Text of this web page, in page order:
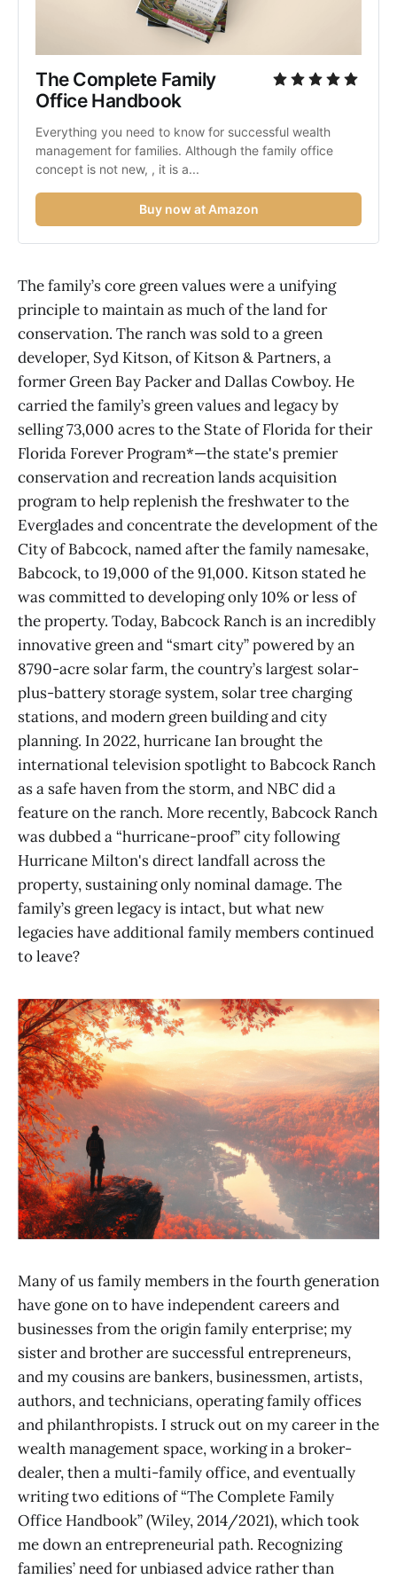
The Complete Family
Office Handbook
Everything you need to know for successful wealth
management for families. Although the family office
concept is not new, , it is a...
Buy now at Amazon
The family’s core green values were a unifying
principle to maintain as much of the land for
conservation. The ranch was sold to a green
developer, Syd Kitson, of Kitson & Partners, a
former Green Bay Packer and Dallas Cowboy. He
carried the family’s green values and legacy by
selling 73,000 acres to the State of Florida for their
Florida Forever Program*—the state's premier
conservation and recreation lands acquisition
program to help replenish the freshwater to the
Everglades and concentrate the development of the
City of Babcock, named after the family namesake,
Babcock, to 19,000 of the 91,000. Kitson stated he
was committed to developing only 10% or less of
the property. Today, Babcock Ranch is an incredibly
innovative green and “smart city” powered by an
8790-acre solar farm, the country’s largest solar-
plus-battery storage system, solar tree charging
stations, and modern green building and city
planning. In 2022, hurricane Ian brought the
international television spotlight to Babcock Ranch
as a safe haven from the storm, and NBC did a
feature on the ranch. More recently, Babcock Ranch
was dubbed a “hurricane-proof” city following
Hurricane Milton's direct landfall across the
property, sustaining only nominal damage. The
family’s green legacy is intact, but what new
legacies have additional family members continued
to leave?
Many of us family members in the fourth generation
have gone on to have independent careers and
businesses from the origin family enterprise; my
sister and brother are successful entrepreneurs,
and my cousins are bankers, businessmen, artists,
authors, and technicians, operating family offices
and philanthropists. I struck out on my career in the
wealth management space, working in a broker-
dealer, then a multi-family office, and eventually
writing two editions of “The Complete Family
Office Handbook” (Wiley, 2014/2021), which took
me down an entrepreneurial path. Recognizing
families’ need for unbiased advice rather than